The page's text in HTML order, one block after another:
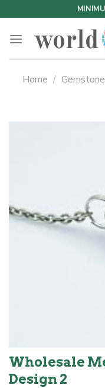
to
content
Home /
Wholesale
Design 2